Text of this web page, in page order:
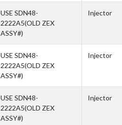
USE SDN48-
2222A5(OLD ZEX
ASSY#)
Injector
USE SDN48-
2222A5(OLD ZEX
ASSY#)
Injector
USE SDN48-
2222A5(OLD ZEX
ASSY#)
Injector